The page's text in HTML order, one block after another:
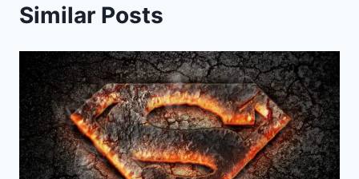
Similar Posts